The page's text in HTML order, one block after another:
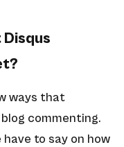
Disqus
ways that
commenting.
to say on how